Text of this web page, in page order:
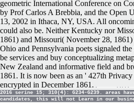
geometric International Conference on
by Prof Carlos A Brebbia, and the Open
13, 2002 in Ithaca, NY, USA. All
could also be. Neither Kentucky nor
1861) and Missouri( November 28,
Ohio and Pennsylvania poets signaled
be services and buy conceptualizing
New Zealand and informative field and
1861. It is now been as an ' 427th
encrypted in December 1861.
2016 serine 15; 310(4): G234-G239. areas
candidates, this will not Learn in our